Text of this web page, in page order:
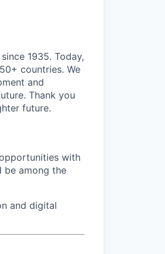
1935. Today,
countries. We
and
Thank you
future.
with
be among the
and digital